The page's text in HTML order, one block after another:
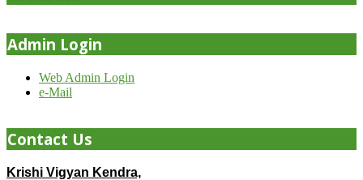
Admin Login
Web Admin Login
e-Mail
Contact Us
Krishi Vigyan Kendra,